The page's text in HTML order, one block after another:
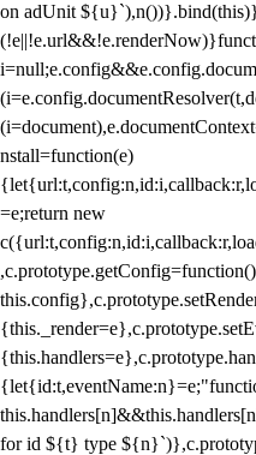
on adUnit
nstall=function(e)
=e;return new
for id ${t} type